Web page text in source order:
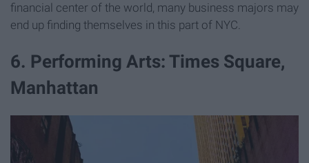
financial center of the world, many business majors may
end up finding themselves in this part of NYC.
6. Performing Arts: Times Square,
Manhattan